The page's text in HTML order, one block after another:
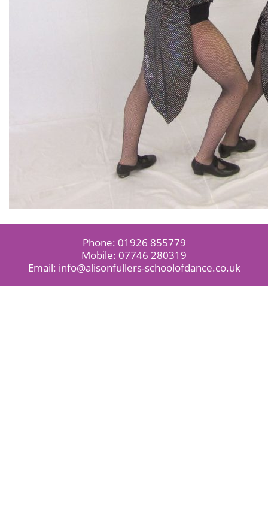
Phone: 01926 855779
Mobile: 07746 280319
Email: info@alisonfullers-schoolofdance.co.uk